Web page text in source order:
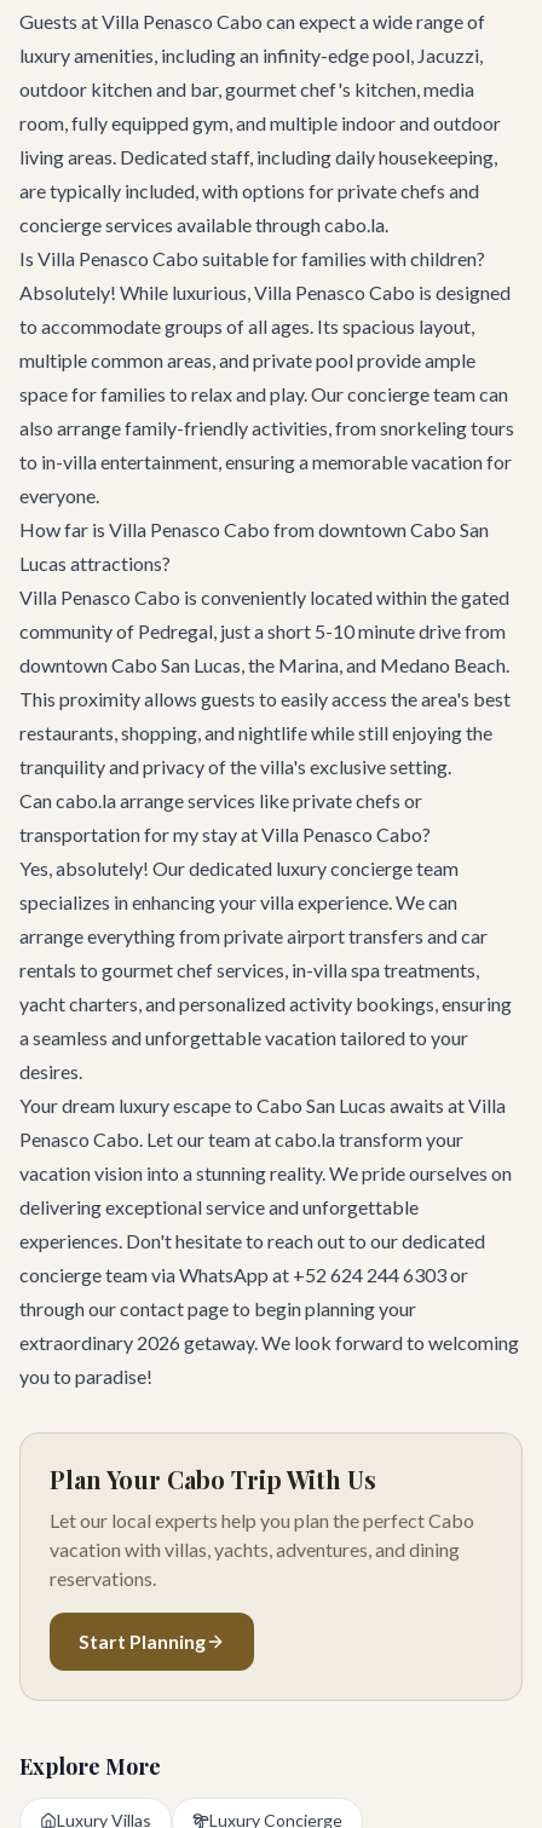
Guests at Villa Penasco Cabo can expect a wide range of
luxury amenities, including an infinity-edge pool, Jacuzzi,
outdoor kitchen and bar, gourmet chef's kitchen, media
room, fully equipped gym, and multiple indoor and outdoor
living areas. Dedicated staff, including daily housekeeping,
are typically included, with options for private chefs and
concierge services available through cabo.la.
Is Villa Penasco Cabo suitable for families with children?
Absolutely! While luxurious, Villa Penasco Cabo is designed
to accommodate groups of all ages. Its spacious layout,
multiple common areas, and private pool provide ample
space for families to relax and play. Our concierge team can
also arrange family-friendly activities, from snorkeling tours
to in-villa entertainment, ensuring a memorable vacation for
everyone.
How far is Villa Penasco Cabo from downtown Cabo San
Lucas attractions?
Villa Penasco Cabo is conveniently located within the gated
community of Pedregal, just a short 5-10 minute drive from
downtown Cabo San Lucas, the Marina, and Medano Beach.
This proximity allows guests to easily access the area's best
restaurants, shopping, and nightlife while still enjoying the
tranquility and privacy of the villa's exclusive setting.
Can cabo.la arrange services like private chefs or
transportation for my stay at Villa Penasco Cabo?
Yes, absolutely! Our dedicated luxury concierge team
specializes in enhancing your villa experience. We can
arrange everything from private airport transfers and car
rentals to gourmet chef services, in-villa spa treatments,
yacht charters, and personalized activity bookings, ensuring
a seamless and unforgettable vacation tailored to your
desires.
Your dream luxury escape to Cabo San Lucas awaits at Villa
Penasco Cabo. Let our team at cabo.la transform your
vacation vision into a stunning reality. We pride ourselves on
delivering exceptional service and unforgettable
experiences. Don't hesitate to reach out to our dedicated
concierge team via WhatsApp at +52 624 244 6303 or
through ourcontact pageto begin planning your
extraordinary 2026 getaway. We look forward to welcoming
you to paradise!
Plan Your Cabo Trip With Us
Let our local experts help you plan the perfect Cabo
vacation with villas, yachts, adventures, and dining
reservations.
Start Planning
Explore More
Luxury Villas Luxury Concierge